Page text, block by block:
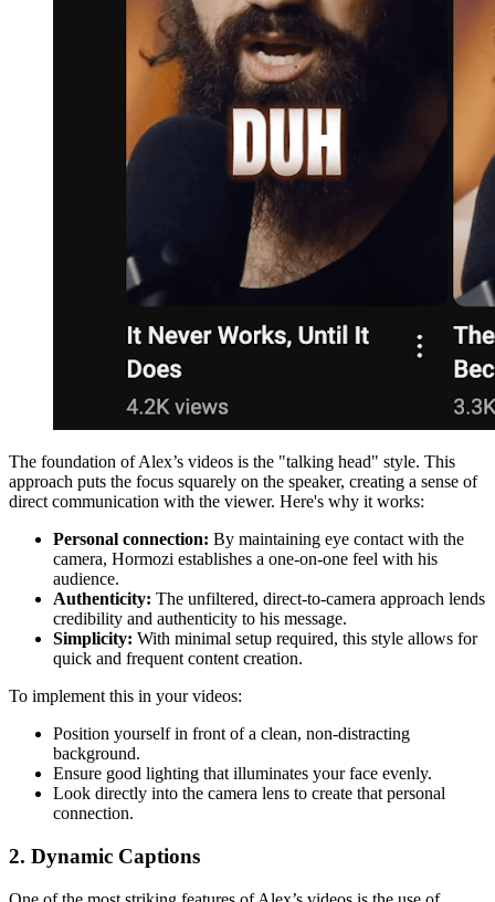
The foundation of Alex’s videos is the "talking head" style. This
approach puts the focus squarely on the speaker, creating a sense of
direct communication with the viewer. Here's why it works:
Personal connection: By maintaining eye contact with the
camera, Hormozi establishes a one-on-one feel with his
audience.
Authenticity: The unfiltered, direct-to-camera approach lends
credibility and authenticity to his message.
Simplicity: With minimal setup required, this style allows for
quick and frequent content creation.
To implement this in your videos:
Position yourself in front of a clean, non-distracting
background.
Ensure good lighting that illuminates your face evenly.
Look directly into the camera lens to create that personal
connection.
2. Dynamic Captions